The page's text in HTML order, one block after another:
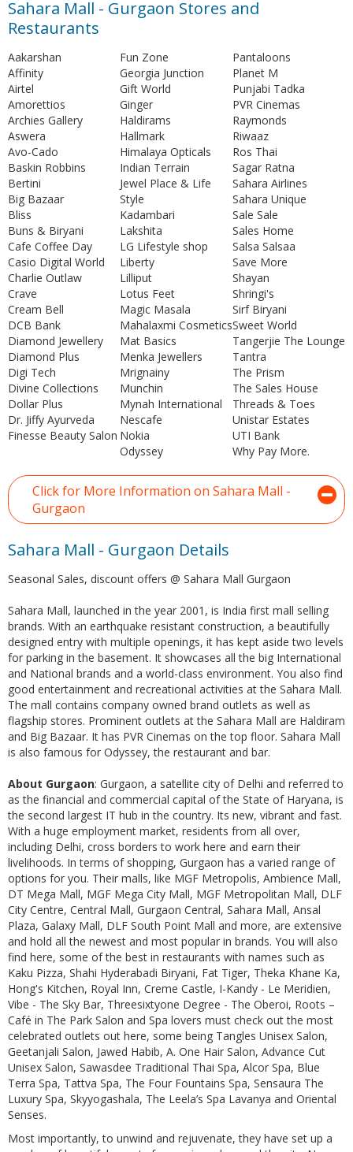
Sahara Mall - Gurgaon Stores and
Restaurants
Aakarshan
Affinity
Airtel
Amorettios
Archies Gallery
Aswera
Avo-Cado
Baskin Robbins
Bertini
Big Bazaar
Bliss
Buns & Biryani
Cafe Coffee Day
Casio Digital World
Charlie Outlaw
Crave
Cream Bell
DCB Bank
Diamond Jewellery
Diamond Plus
Digi Tech
Divine Collections
Dollar Plus
Dr. Jiffy Ayurveda
Finesse Beauty Salon
Fun Zone
Georgia Junction
Gift World
Ginger
Haldirams
Hallmark
Himalaya Opticals
Indian Terrain
Jewel Place & Life
Style
Kadambari
Lakshita
LG Lifestyle shop
Liberty
Lilliput
Lotus Feet
Magic Masala
Mahalaxmi Cosmetics
Mat Basics
Menka Jewellers
Mrignainy
Munchin
Mynah International
Nescafe
Nokia
Odyssey
Pantaloons
Planet M
Punjabi Tadka
PVR Cinemas
Raymonds
Riwaaz
Ros Thai
Sagar Ratna
Sahara Airlines
Sahara Unique
Sale Sale
Sales Home
Salsa Salsaa
Save More
Shayan
Shringi's
Sirf Biryani
Sweet World
Tangerjie The Lounge
Tantra
The Prism
The Sales House
Threads & Toes
Unistar Estates
UTI Bank
Why Pay More.
Click for More Information on Sahara Mall -
Gurgaon
Sahara Mall - Gurgaon Details
Seasonal Sales, discount offers @ Sahara Mall Gurgaon
Sahara Mall, launched in the year 2001, is India first mall selling
brands. With an earthquake resistant construction, a beautifully
designed entry with multiple openings, it has kept aside two levels
for parking in the basement. It showcases all the big International
and National brands and a world-class environment. You also find
good entertainment and recreational activities at the Sahara Mall.
The mall contains company owned brand outlets as well as
flagship stores. Prominent outlets at the Sahara Mall are Haldiram
and Big Bazaar. It has PVR Cinemas on the top floor. Sahara Mall
is also famous for Odyssey, the restaurant and bar.
About Gurgaon: Gurgaon, a satellite city of Delhi and referred to
as the financial and commercial capital of the State of Haryana, is
the second largest IT hub in the country. Its new, vibrant and fast.
With a huge employment market, residents from all over,
including Delhi, cross borders to work here and earn their
livelihoods. In terms of shopping, Gurgaon has a varied range of
options for you. Their malls, like MGF Metropolis, Ambience Mall,
DT Mega Mall, MGF Mega City Mall, MGF Metropolitan Mall, DLF
City Centre, Central Mall, Gurgaon Central, Sahara Mall, Ansal
Plaza, Galaxy Mall, DLF South Point Mall and more, are extensive
and hold all the newest and most popular in brands. You will also
find here, some of the best in restaurants with names such as
Kaku Pizza, Shahi Hyderabadi Biryani, Fat Tiger, Theka Khane Ka,
Hong's Kitchen, Royal Inn, Creme Castle, I-Kandy - Le Meridien,
Vibe - The Sky Bar, Threesixtyone Degree - The Oberoi, Roots –
Café in The Park Salon and Spa lovers must check out the most
celebrated outlets out here, some being Tangles Unisex Salon,
Geetanjali Salon, Jawed Habib, A. One Hair Salon, Advance Cut
Unisex Salon, Sawasdee Traditional Thai Spa, Alcor Spa, Blue
Terra Spa, Tattva Spa, The Four Fountains Spa, Sensaura The
Luxury Spa, Skyyogashala, The Leela’s Spa Lavanya and Oriental
Senses.
Most importantly, to unwind and rejuvenate, they have set up a